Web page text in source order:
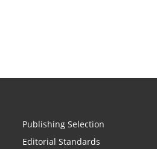
Publishing Selection
Editorial Standards